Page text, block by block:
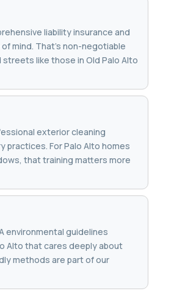
liability insurance and
mind. That's non-negotiable
like those in Old Palo Alto
exterior cleaning
For Palo Alto homes
that training matters more
environmental guidelines
Alto that cares deeply about
methods are part of our